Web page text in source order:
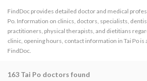
FindDoc provides detailed doctor and medical
Po. Information on clinics, doctors, specialists,
practitioners, physical therapists, and dietitians
clinic, opening hours, contact information in Tai Po is
FindDoc.
163 Tai Po doctors found